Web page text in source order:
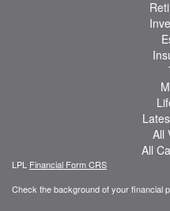
All
All
LPL Financial Form CRS
Check the background of your financial